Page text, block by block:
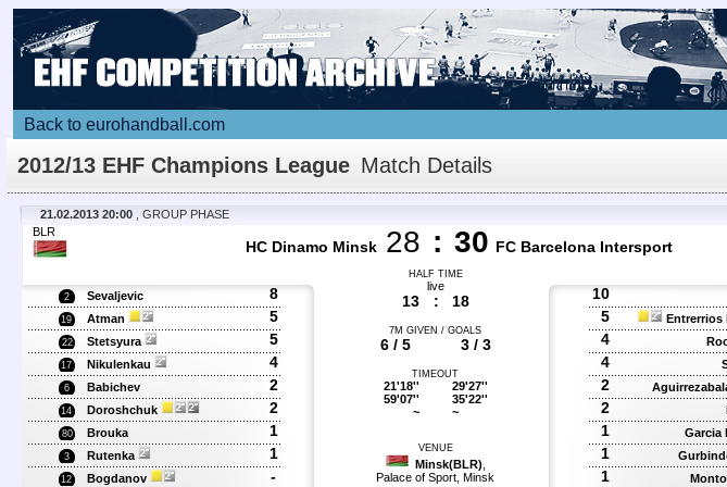
Back to eurohandball.com
2012/13 EHF Champions League Match Details
21.02.2013 20:00
, GROUP PHASE
BLR
HC Dinamo Minsk 28 : 30 FC Barcelona Intersport
HALF TIME
2 Sevaljevic 8
19 Atman 5
22 Stetsyura 5
17 Nikulenkau 4
6 Babichev 2
14 Doroshchuk 2
80 Brouka 1
3 Rutenka 1
12 Bogdanov -
live
13 : 18
7M GIVEN / GOALS
6 / 5 3 / 3
TIMEOUT
21'18''
59'07''
~
29'27''
35'22''
~
VENUE
Minsk(BLR)
Palace of Sport, Minsk
10
5 Entrerrios
4
4
2
2
1 Garcia
1
1